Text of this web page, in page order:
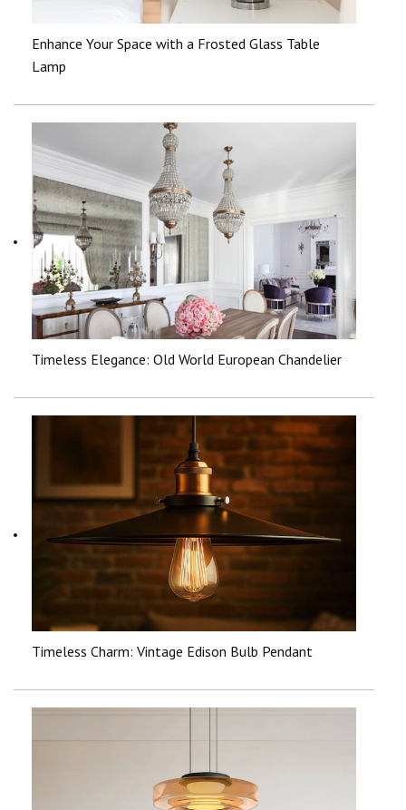
Enhance Your Space with a Frosted Glass Table
Lamp
Timeless Elegance: Old World European Chandelier
Timeless Charm: Vintage Edison Bulb Pendant